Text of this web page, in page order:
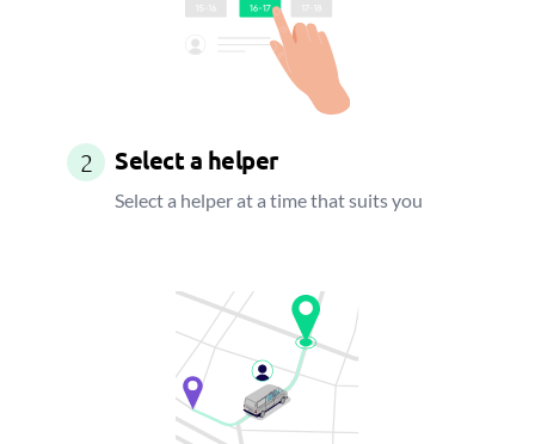
2 Select a helper
Select a helper at a time that suits you